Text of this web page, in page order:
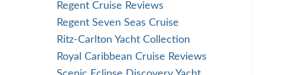
Regent Cruise Reviews
Regent Seven Seas Cruise
Ritz-Carlton Yacht Collection
Royal Caribbean Cruise Reviews